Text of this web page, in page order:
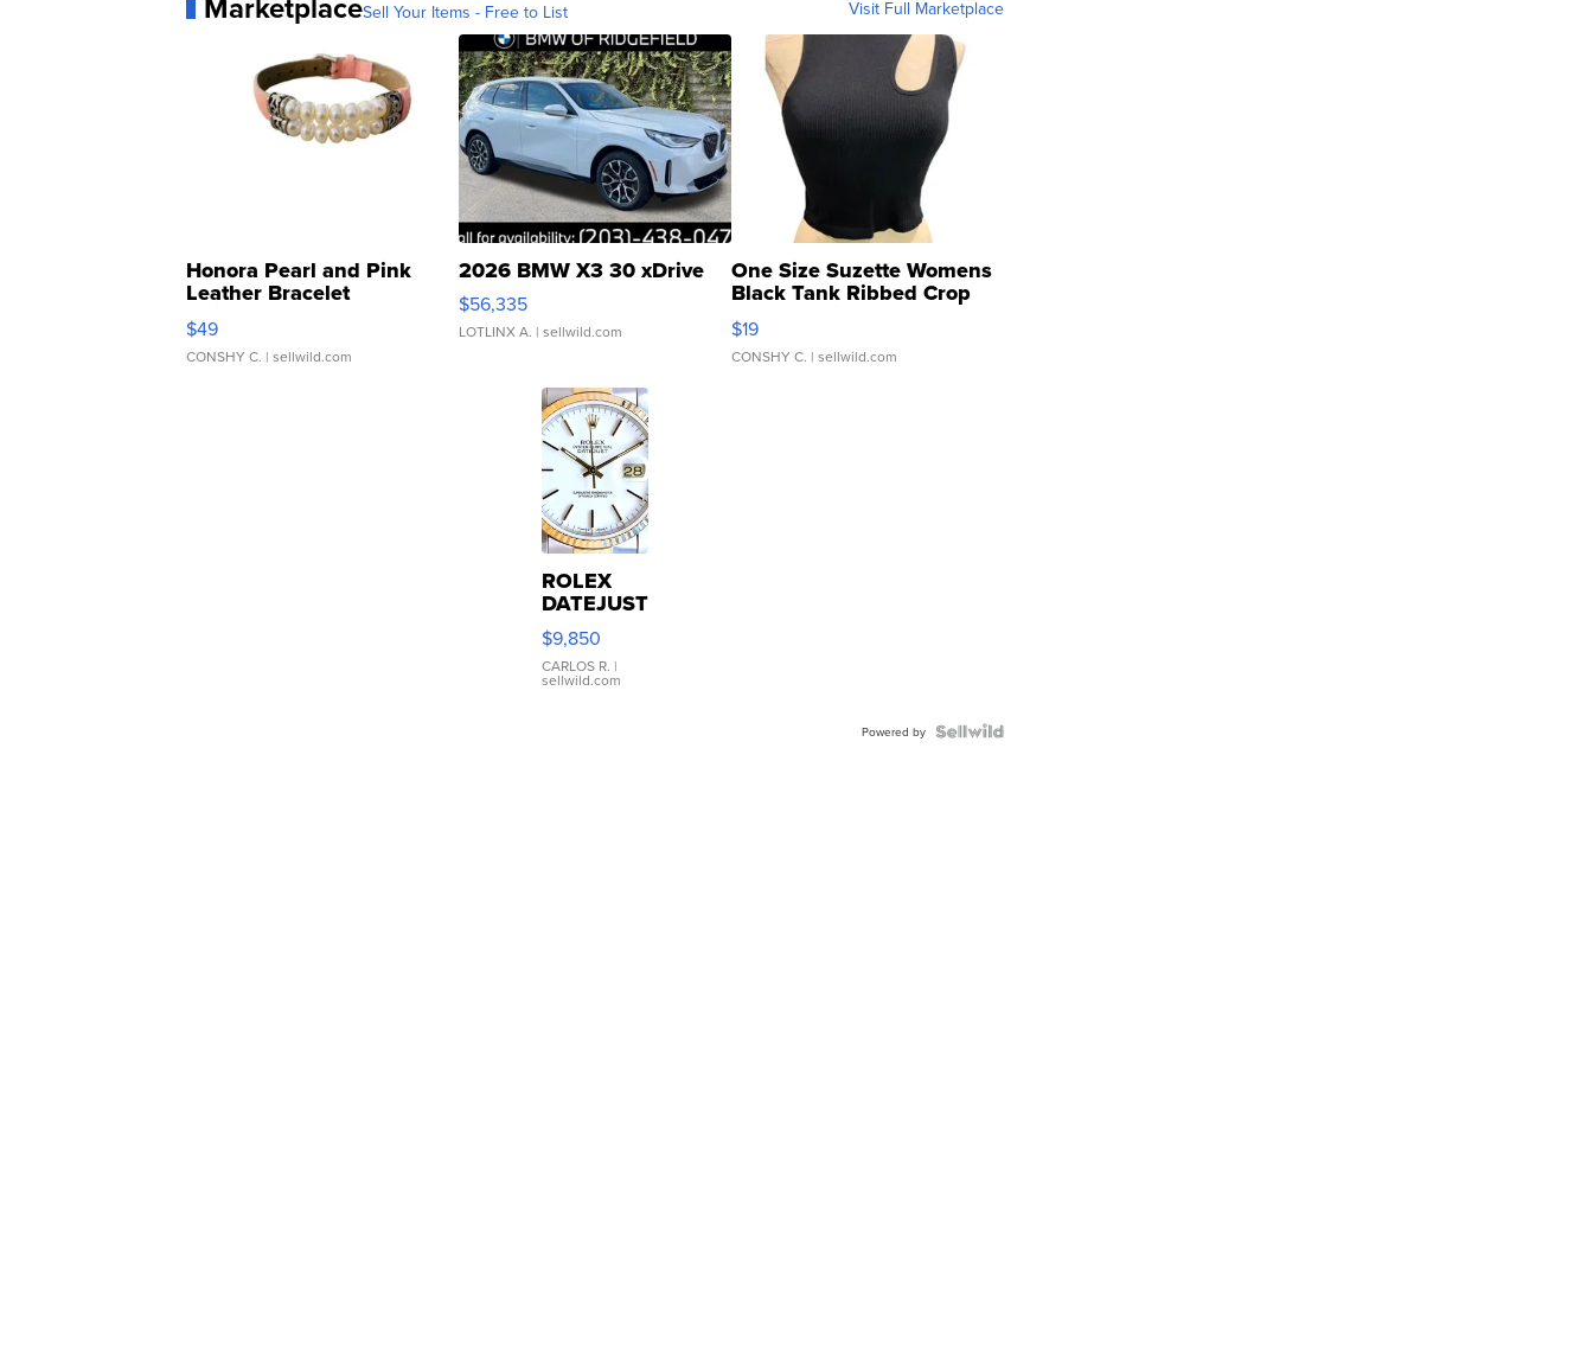
Sell Your Items - Free to List Visit Full Marketplace
Honora Pearl and Pink
Leather Bracelet
Adjustable Buckle Clo...
$49
CONSHY C. | sellwild.com
2026 BMW X3 30 xDrive
$56,335
LOTLINX A. | sellwild.com
One Size Suzette Womens
Black Tank Ribbed Crop
Asymmetrical ...
$19
CONSHY C. | sellwild.com
ROLEX
DATEJUST
16233
WHITE
DIAL
FLUTED
$9,850
CARLOS R. |
sellwild.com
Powered by